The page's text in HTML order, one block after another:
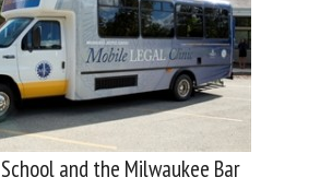
and the Milwaukee Bar